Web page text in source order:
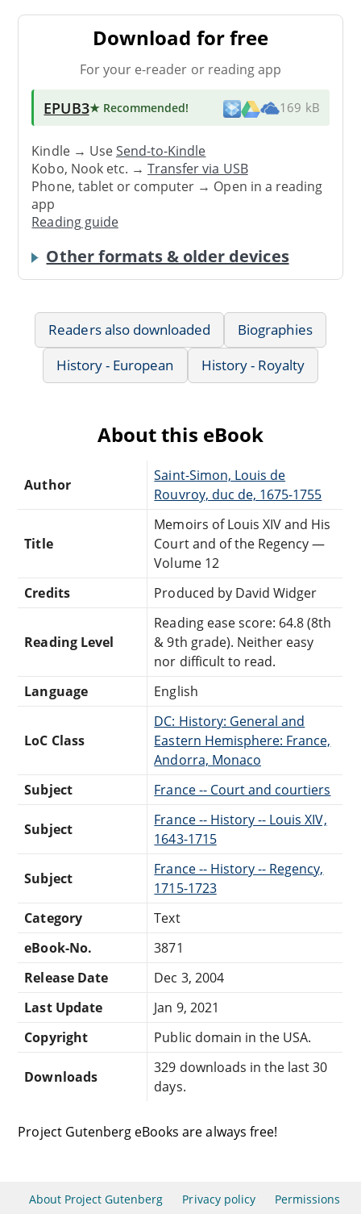
Download for free
For your e-reader or reading app
EPUB3★ Recommended! 169 kB
Kindle → UseSend-to-Kindle
Kobo, Nook etc. →Transfer via USB
Phone, tablet or computer → Open in a reading
app
Reading guide
Other formats & older devices
Readers also downloaded
Biographies
History - European
History - Royalty
About this eBook
Author
Saint-Simon, Louis de
Rouvroy, duc de, 1675-1755
Title
Memoirs of Louis XIV and His
Court and of the Regency —
Volume 12
Credits
Produced by David Widger
Reading Level
Reading ease score: 64.8 (8th
& 9th grade). Neither easy
nor difficult to read.
Language
English
LoC Class
DC: History: General and
Eastern Hemisphere: France,
Andorra, Monaco
Subject
France -- Court and courtiers
Subject
France -- History -- Louis XIV,
1643-1715
Subject
France -- History -- Regency,
1715-1723
Category
Text
eBook-No.
3871
Release Date
Dec 3, 2004
Last Update
Jan 9, 2021
Copyright
Public domain in the USA.
Downloads
329 downloads in the last 30
days.
Project Gutenberg eBooks are always free!
About Project Gutenberg Privacy policy Permissions